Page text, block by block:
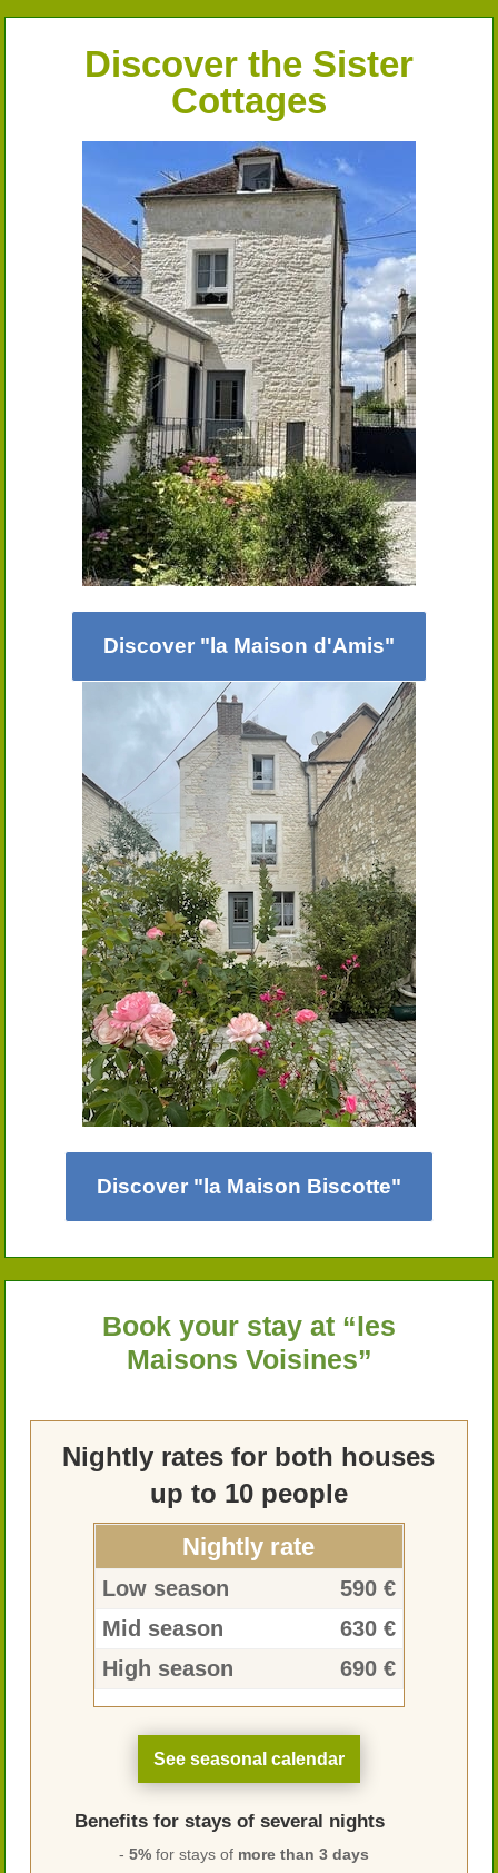
Discover the Sister
Cottages
Discover "la Maison d'Amis"
Discover "la Maison Biscotte"
Book your stay at “les
Maisons Voisines”
Nightly rates for both houses
up to 10 people
Nightly rate
Low season
590 €
Mid season
630 €
High season
690 €
See seasonal calendar
Benefits for stays of several nights
-5% for stays of more than 3 days